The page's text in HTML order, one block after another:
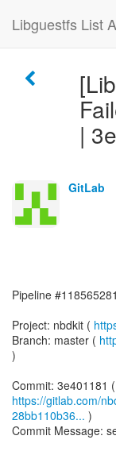
Libguestfs List
|
GitLab
Pipeline
Project: nbdkit (
Branch: master (
)
https://gitlab.com/
28bb110b36... )
Commit Message: